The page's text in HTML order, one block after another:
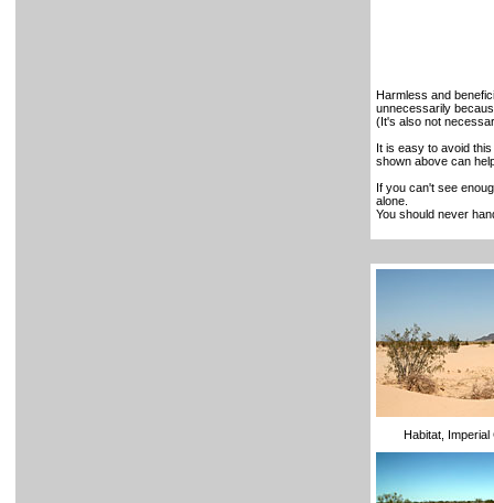
Harmless and
unnecessarily
(It's also not
It is easy to avoid
shown above can
If you can't see
alone.
You should never
Habitat,